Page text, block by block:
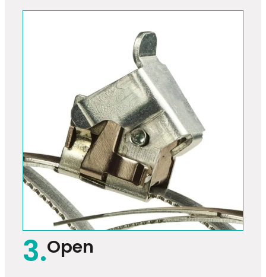
3.Open